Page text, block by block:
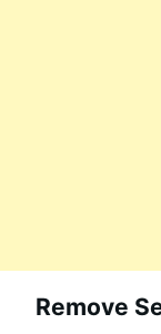
Remove